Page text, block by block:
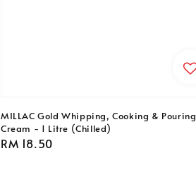
MILLAC Gold Whipping, Cooking & Pouring
Cream - 1 Litre (Chilled)
Regular
RM 18.50